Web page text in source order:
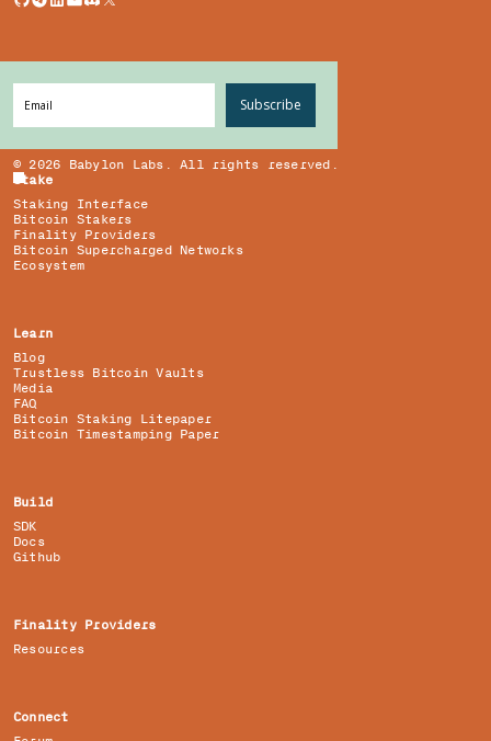
Subscribe
© 2026 Babylon Labs. All rights reserved.
Stake
Staking Interface
Bitcoin Stakers
Finality Providers
Bitcoin Supercharged Networks
Ecosystem
Learn
Blog
Trustless Bitcoin Vaults
Media
FAQ
Bitcoin Staking Litepaper
Bitcoin Timestamping Paper
Build
SDK
Docs
Github
Finality Providers
Resources
Connect